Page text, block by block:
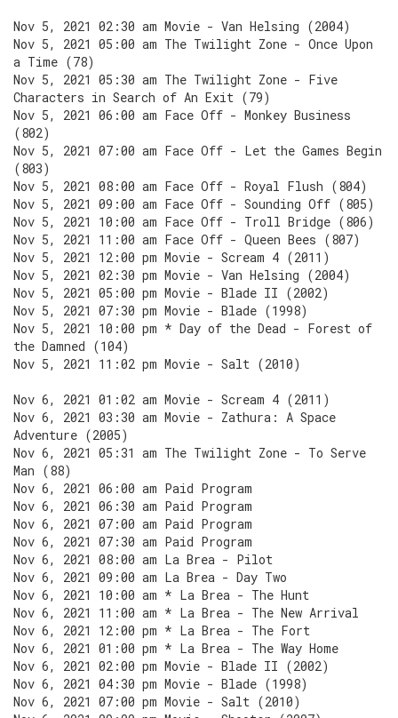
Nov 5, 2021 02:30 am Movie - Van Helsing (2004)
Nov 5, 2021 05:00 am The Twilight Zone - Once Upon
a Time (78)
Nov 5, 2021 05:30 am The Twilight Zone - Five
Characters in Search of An Exit (79)
Nov 5, 2021 06:00 am Face Off - Monkey Business
(802)
Nov 5, 2021 07:00 am Face Off - Let the Games Begin
(803)
Nov 5, 2021 08:00 am Face Off - Royal Flush (804)
Nov 5, 2021 09:00 am Face Off - Sounding Off (805)
Nov 5, 2021 10:00 am Face Off - Troll Bridge (806)
Nov 5, 2021 11:00 am Face Off - Queen Bees (807)
Nov 5, 2021 12:00 pm Movie - Scream 4 (2011)
Nov 5, 2021 02:30 pm Movie - Van Helsing (2004)
Nov 5, 2021 05:00 pm Movie - Blade II (2002)
Nov 5, 2021 07:30 pm Movie - Blade (1998)
Nov 5, 2021 10:00 pm * Day of the Dead - Forest of
the Damned (104)
Nov 5, 2021 11:02 pm Movie - Salt (2010)
Nov 6, 2021 01:02 am Movie - Scream 4 (2011)
Nov 6, 2021 03:30 am Movie - Zathura: A Space
Adventure (2005)
Nov 6, 2021 05:31 am The Twilight Zone - To Serve
Man (88)
Nov 6, 2021 06:00 am Paid Program
Nov 6, 2021 06:30 am Paid Program
Nov 6, 2021 07:00 am Paid Program
Nov 6, 2021 07:30 am Paid Program
Nov 6, 2021 08:00 am La Brea - Pilot
Nov 6, 2021 09:00 am La Brea - Day Two
Nov 6, 2021 10:00 am * La Brea - The Hunt
Nov 6, 2021 11:00 am * La Brea - The New Arrival
Nov 6, 2021 12:00 pm * La Brea - The Fort
Nov 6, 2021 01:00 pm * La Brea - The Way Home
Nov 6, 2021 02:00 pm Movie - Blade II (2002)
Nov 6, 2021 04:30 pm Movie - Blade (1998)
Nov 6, 2021 07:00 pm Movie - Salt (2010)